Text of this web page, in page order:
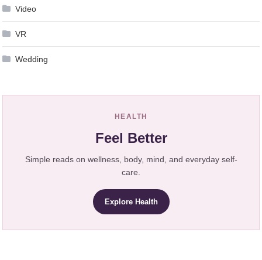
Video
VR
Wedding
HEALTH
Feel Better
Simple reads on wellness, body, mind, and everyday self-
care.
Explore Health